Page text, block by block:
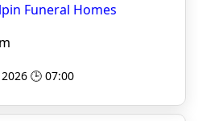
Funeral Homes
🕒 07:00